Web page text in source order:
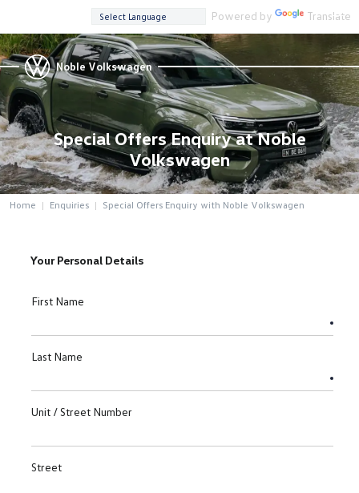
Powered by Translate
Noble Volkswagen
Special Offers Enquiry at Noble
Volkswagen
Home Enquiries Special Offers Enquiry with Noble Volkswagen
Your Personal Details
First Name
Last Name
Unit / Street Number
Street